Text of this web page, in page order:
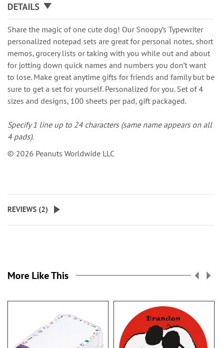
DETAILS
Share the magic of one cute dog! Our Snoopy’s Typewriter
personalized notepad sets are great for personal notes, short
memos, grocery lists or taking with you while out and about
for jotting down quick names and numbers you don’t want
to lose. Make great anytime gifts for friends and family but be
sure to get a set for yourself. Personalized for you. Set of 4
sizes and designs, 100 sheets per pad, gift packaged.
Specify 1 line up to 24 characters (same name appears on all
4 pads).
© 2026 Peanuts Worldwide LLC
REVIEWS (2)
More Like This